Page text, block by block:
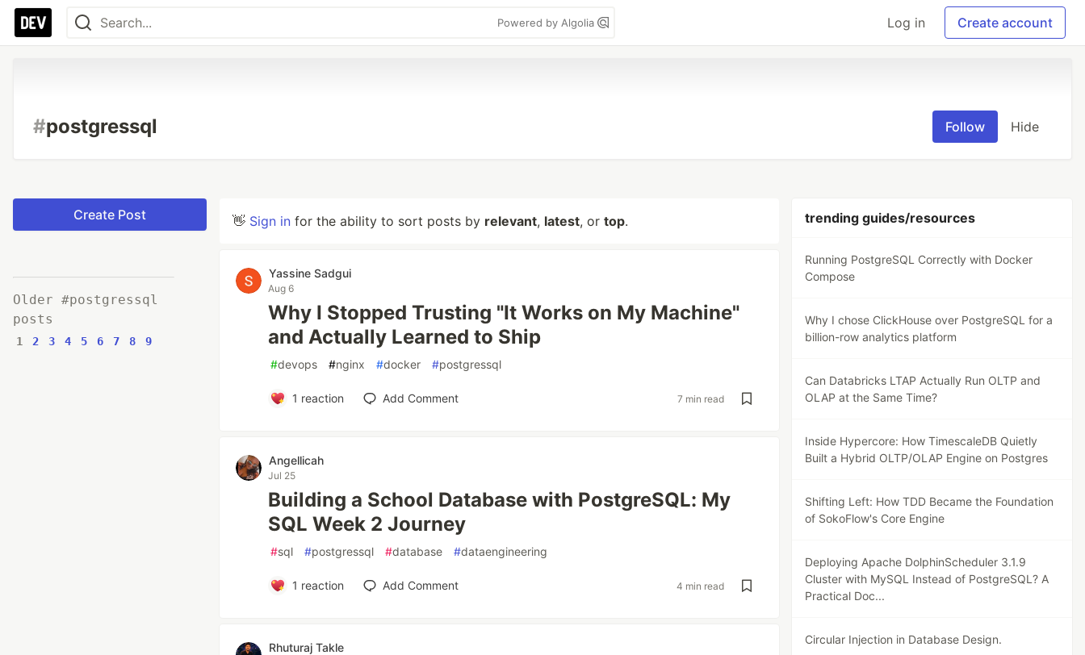
Powered by Algolia Log in Create account
#postgressql Follow Hide
Create Post
Older #postgressql
posts
1 2 3 4 5 6 7 8 9
👋 Sign in for the ability to sort posts by relevant, latest, or top.
Yassine Sadgui
Aug 6
Why I Stopped Trusting "It Works on My Machine"
and Actually Learned to Ship
#devops #nginx #docker #postgressql
1 reaction Add Comment 7 min read
Angellicah
Jul 25
Building a School Database with PostgreSQL: My
SQL Week 2 Journey
#sql #postgressql #database #dataengineering
1 reaction Add Comment 4 min read
Rhuturaj Takle
trending guides/resources
Running PostgreSQL Correctly with Docker
Compose
Why I chose ClickHouse over PostgreSQL for a
billion-row analytics platform
Can Databricks LTAP Actually Run OLTP and
OLAP at the Same Time?
Inside Hypercore: How TimescaleDB Quietly
Built a Hybrid OLTP/OLAP Engine on Postgres
Shifting Left: How TDD Became the Foundation
of SokoFlow's Core Engine
Deploying Apache DolphinScheduler 3.1.9
Cluster with MySQL Instead of PostgreSQL? A
Practical Doc...
Circular Injection in Database Design.